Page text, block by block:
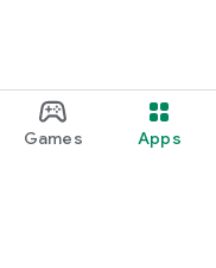
Games Apps